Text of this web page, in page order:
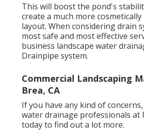
This will boost the pond's
create a much more
layout. When considering drain
most safe and most effective
business landscape water
Drainpipe system.
Commercial Landscaping
Brea, CA
If you have any kind of concerns,
water drainage professionals at
todayto find out a lot more.